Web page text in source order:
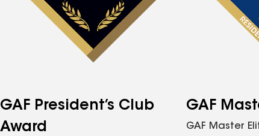
GAF President’s Club
Award
GAF
GAF Master